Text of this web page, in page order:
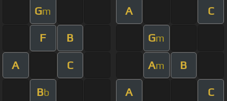
Gm A C
F B Gm
A C Am B
Bb A C